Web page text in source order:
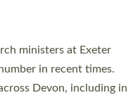
church ministers being
is the highest for a
as deacons and